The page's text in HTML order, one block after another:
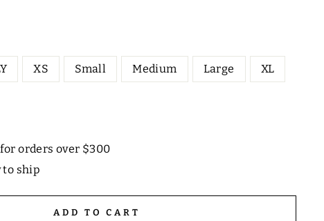
XS Small Medium Large XL
orders over $300
to ship
ADD TO CART